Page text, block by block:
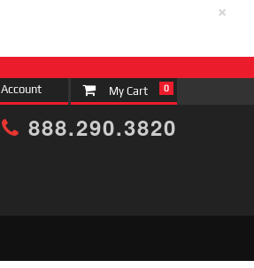
×
Account 0
888.290.3820